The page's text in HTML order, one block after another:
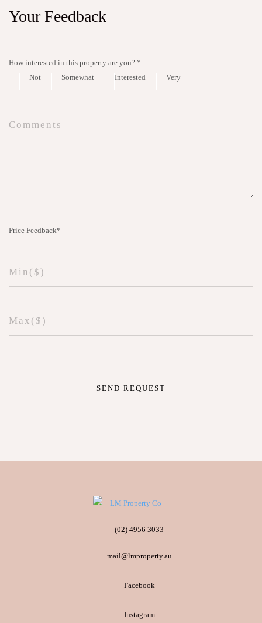
Your Feedback
How interested in this property are you? *
Not
Somewhat Interested Very
Price Feedback*
(02) 4956 3033
mail@lmproperty.au
Facebook
Instagram